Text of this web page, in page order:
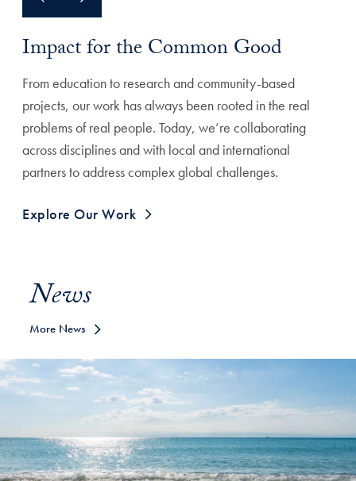
Impact for the Common Good
From education to research and community-based
projects, our work has always been rooted in the real
problems of real people. Today, we’re collaborating
across disciplines and with local and international
partners to address complex global challenges.
Explore Our Work
News
More News